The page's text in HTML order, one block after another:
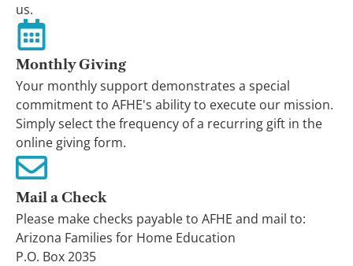
us.
Monthly Giving
Your monthly support demonstrates a special
commitment to AFHE's ability to execute our mission.
Simply select the frequency of a recurring gift in the
online giving form.
Mail a Check
Please make checks payable to AFHE and mail to:
Arizona Families for Home Education
P.O. Box 2035